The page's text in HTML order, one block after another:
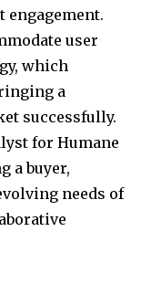
engagement.
user
which
a
successfully.
for Humane
a buyer,
needs of